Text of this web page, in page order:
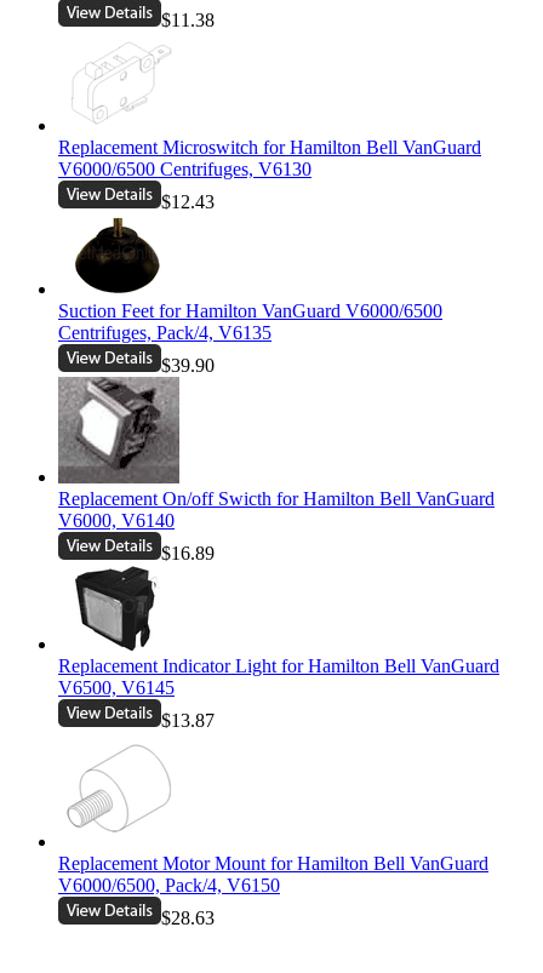
$11.38
Replacement Microswitch for Hamilton Bell VanGuard
V6000/6500 Centrifuges, V6130
$12.43
Suction Feet for Hamilton VanGuard V6000/6500
Centrifuges, Pack/4, V6135
$39.90
Replacement On/off Swicth for Hamilton Bell VanGuard
V6000, V6140
$16.89
Replacement Indicator Light for Hamilton Bell VanGuard
V6500, V6145
$13.87
Replacement Motor Mount for Hamilton Bell VanGuard
V6000/6500, Pack/4, V6150
$28.63